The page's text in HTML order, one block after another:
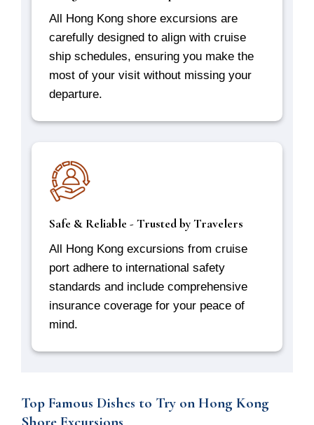
All Hong Kong shore excursions are
carefully designed to align with cruise
ship schedules, ensuring you make the
most of your visit without missing your
departure.
Safe & Reliable - Trusted by Travelers
All Hong Kong excursions from cruise
port adhere to international safety
standards and include comprehensive
insurance coverage for your peace of
mind.
Top Famous Dishes to Try on Hong Kong